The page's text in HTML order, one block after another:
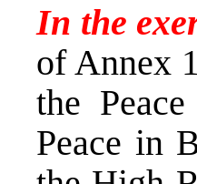
In the
of Annex
the
Peace in